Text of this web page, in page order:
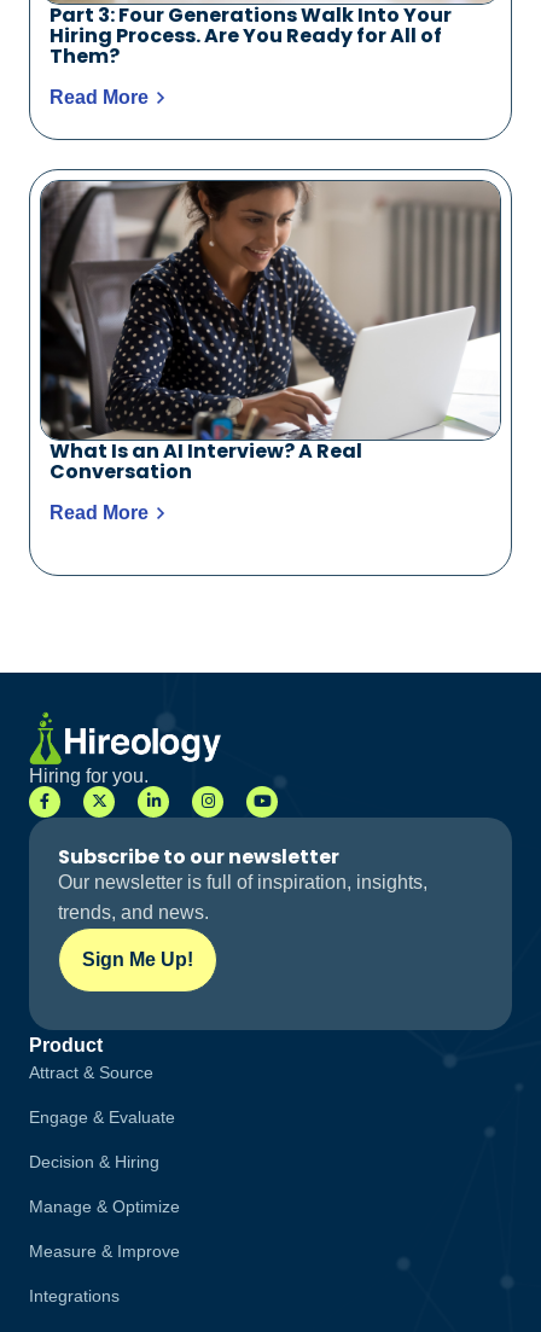
Part 3: Four Generations Walk Into Your
Hiring Process. Are You Ready for All of
Them?
Read More
What Is an AI Interview? A Real
Conversation
Read More
Hiring for you.
Subscribe to our newsletter
Our newsletter is full of inspiration, insights,
trends, and news.
Sign Me Up!
Product
Attract & Source
Engage & Evaluate
Decision & Hiring
Manage & Optimize
Measure & Improve
Integrations